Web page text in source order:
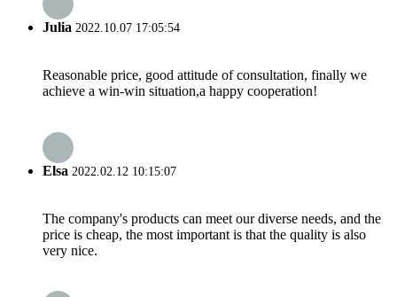
Julia 2022.10.07 17:05:54
Reasonable price, good attitude of consultation, finally we
achieve a win-win situation,a happy cooperation!
Elsa 2022.02.12 10:15:07
The company's products can meet our diverse needs, and the
price is cheap, the most important is that the quality is also
very nice.